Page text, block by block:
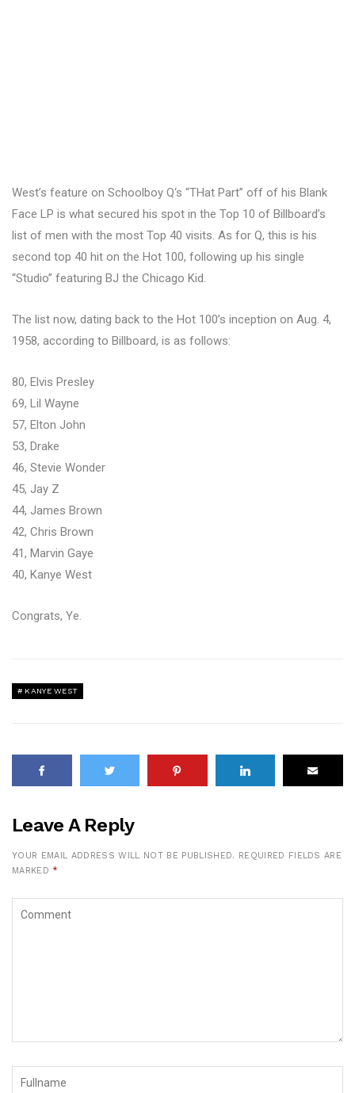
West’s feature on Schoolboy Q‘s “THat Part” off of his Blank
Face LP is what secured his spot in the Top 10 of Billboard’s
list of men with the most Top 40 visits. As for Q, this is his
second top 40 hit on the Hot 100, following up his single
“Studio” featuring BJ the Chicago Kid.
The list now, dating back to the Hot 100’s inception on Aug. 4,
1958, according to Billboard, is as follows:
80, Elvis Presley
69, Lil Wayne
57, Elton John
53, Drake
46, Stevie Wonder
45, Jay Z
44, James Brown
42, Chris Brown
41, Marvin Gaye
40, Kanye West
Congrats, Ye.
KANYE WEST
Leave A Reply
YOUR EMAIL ADDRESS WILL NOT BE PUBLISHED. REQUIRED FIELDS ARE
MARKED *